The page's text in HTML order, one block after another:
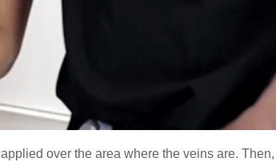
over the area where the veins are. Then,